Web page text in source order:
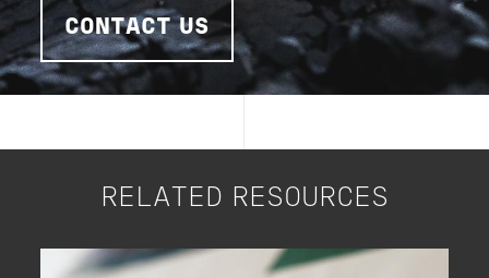
CONTACT US
RELATED RESOURCES
Image